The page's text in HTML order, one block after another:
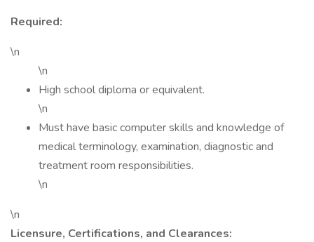
Required:
\n
\n
High school diploma or equivalent.
\n
Must have basic computer skills and knowledge of
medical terminology, examination, diagnostic and
treatment room responsibilities.
\n
\n
Licensure, Certifications, and Clearances: